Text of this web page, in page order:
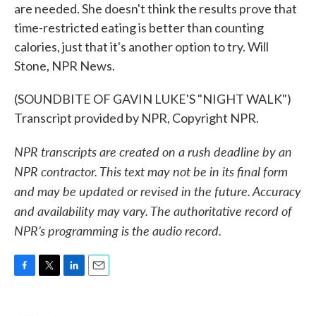
are needed. She doesn't think the results prove that
time-restricted eating is better than counting
calories, just that it's another option to try. Will
Stone, NPR News.
(SOUNDBITE OF GAVIN LUKE'S "NIGHT WALK")
Transcript provided by NPR, Copyright NPR.
NPR transcripts are created on a rush deadline by an
NPR contractor. This text may not be in its final form
and may be updated or revised in the future. Accuracy
and availability may vary. The authoritative record of
NPR’s programming is the audio record.